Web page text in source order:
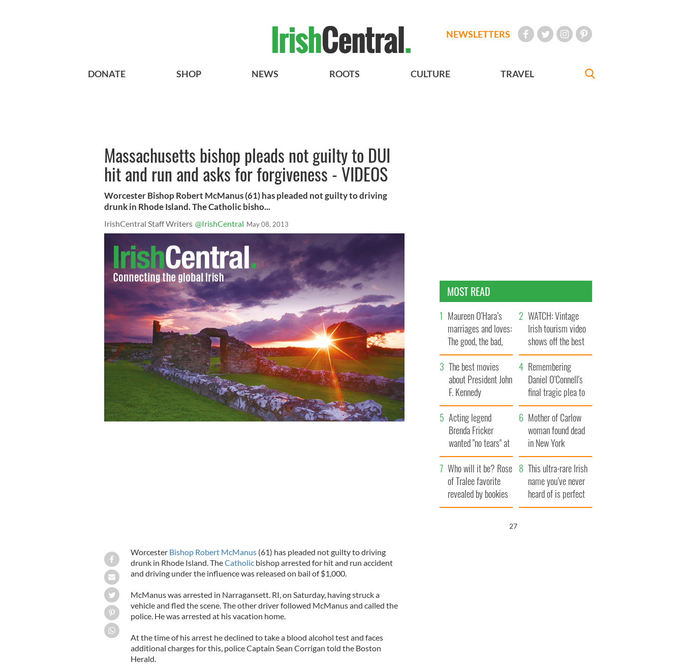
NEWSLETTERS
DONATE SHOP NEWS ROOTS CULTURE TRAVEL
Massachusetts bishop pleads not guilty to DUI
hit and run and asks for forgiveness - VIDEOS
Worcester Bishop Robert McManus (61) has pleaded not guilty to driving
drunk in Rhode Island. The Catholic bisho...
IrishCentral Staff Writers @IrishCentral May 08, 2013
Worcester Bishop Robert McManus(61) has pleaded not guilty to driving
drunk in Rhode Island. TheCatholic bishop arrested for hit and run accident
and driving under the influence was released on bail of $1,000.
McManus was arrested in Narragansett. RI, on Saturday, having struck a
vehicle and fled the scene. The other driver followed McManus and called the
police. He was arrested at his vacation home.
At the time of his arrest he declined to take a blood alcohol test and faces
additional charges for this, police Captain Sean Corrigan told the Boston
Herald.
MOST READ
Maureen O’Hara’s
marriages and loves:
The good, the bad,
and the ugly
WATCH: Vintage
Irish tourism video
shows off the best
bits of Ireland
The best movies
about President John
F. Kennedy
Remembering
Daniel O’Connell's
final tragic plea to
save Ireland from
Famine
Acting legend
Brenda Fricker
wanted "no tears" at
her funeral as she
thanked local shops
Mother of Carlow
woman found dead
in New York
launches $50
million wrongful
death lawsuit
Who will it be? Rose
of Tralee favorite
revealed by bookies
This ultra-rare Irish
name you’ve never
heard of is perfect
for a baby boy
26